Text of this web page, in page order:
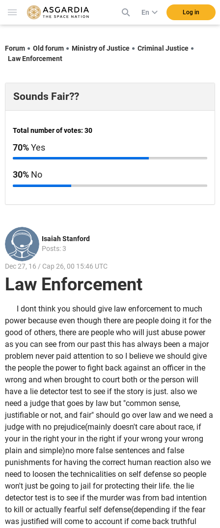
En Log in
Forum Old forum Ministry of Justice
Criminal Justice
Law Enforcement
Sounds Fair??
Total number of votes: 30
70%Yes
30% No
Isaiah Stanford
Posts: 3
Dec 27, 16 / Cap 26, 00 15:46 UTC
Law Enforcement
I dont think you should give law enforcement to much
power because even though there are people doing it for the
good of others, there are people who will just abuse power
as you can see from our past this has always been a major
problem never paid attention to so I believe we should give
the people the power to fight back against an officer in the
wrong and when brought to court both or the person will
have a lie detector test to see if the story is just. also we
need a judge that goes by law but "common sense,
justifiable or not, and fair" should go over law and we need a
judge with no prejudice(mainly doesn't care about race, if
your in the right your in the right if your wrong your wrong
plain and simple)no more false sentences and false
punishments for having the correct human reaction also we
need to loosen the technicalities on self defense so people
won't just be going to jail for protecting their life. the lie
detector test is to see if the murder was from bad intention
to kill or actually fearful self defense(depending if the fear
was justified will come to account if come back truthful